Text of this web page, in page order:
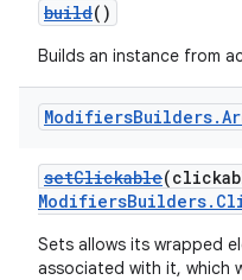
build()
Builds an instance from
ModifiersBuilders.
setClickable
Sets allows its wrapped
associated with it, which